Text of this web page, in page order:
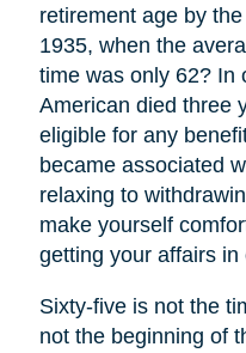
retirement age by
1935, when the
time was only 62? In
American died three
eligible for any
became associated
relaxing to
make yourself
getting your affairs in
Sixty-five is not the
not the beginning of